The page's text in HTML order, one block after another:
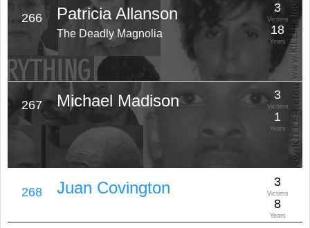
266 Patricia Allanson
The Deadly Magnolia
3
Victims
18
Years
267 Michael Madison 3
Victims
1
Years
268 Juan Covington 3
Victims
8
Years